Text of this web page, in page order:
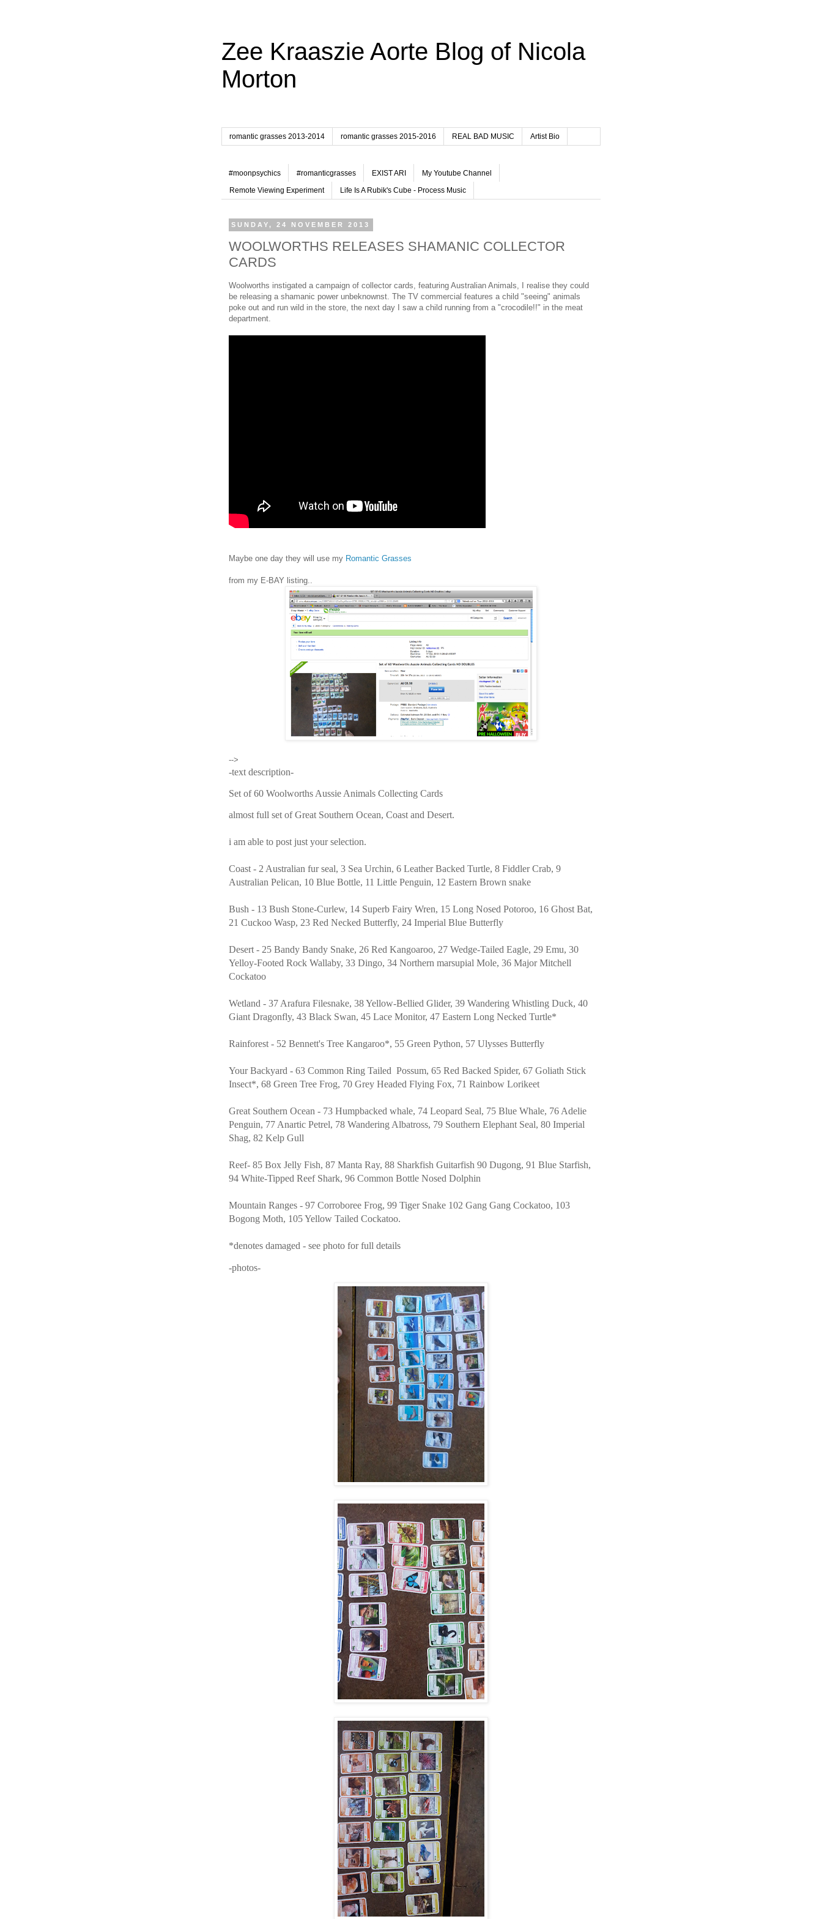
Zee Kraaszie Aorte Blog of Nicola
Morton
romantic grasses 2013-2014 romantic grasses 2015-2016 REAL BAD MUSIC Artist Bio
#moonpsychics #romanticgrasses EXIST ARI My Youtube Channel
Remote Viewing Experiment Life Is A Rubik's Cube - Process Music
SUNDAY, 24 NOVEMBER 2013
WOOLWORTHS RELEASES SHAMANIC COLLECTOR
CARDS
Woolworths instigated a campaign of collector cards, featuring Australian Animals, I realise they could
be releasing a shamanic power unbeknownst. The TV commercial features a child "seeing" animals
poke out and run wild in the store, the next day I saw a child running from a "crocodile!!" in the meat
department.
Maybe one day they will use my Romantic Grasses
from my E-BAY listing..
-->
-text description-
Set of 60 Woolworths Aussie Animals Collecting Cards
almost full set of Great Southern Ocean, Coast and Desert.
i am able to post just your selection.
Coast - 2 Australian fur seal, 3 Sea Urchin, 6 Leather Backed Turtle, 8 Fiddler Crab, 9
Australian Pelican, 10 Blue Bottle, 11 Little Penguin, 12 Eastern Brown snake
Bush - 13 Bush Stone-Curlew, 14 Superb Fairy Wren, 15 Long Nosed Potoroo, 16 Ghost Bat,
21 Cuckoo Wasp, 23 Red Necked Butterfly, 24 Imperial Blue Butterfly
Desert - 25 Bandy Bandy Snake, 26 Red Kangoaroo, 27 Wedge-Tailed Eagle, 29 Emu, 30
Yelloy-Footed Rock Wallaby, 33 Dingo, 34 Northern marsupial Mole, 36 Major Mitchell
Cockatoo
Wetland - 37 Arafura Filesnake, 38 Yellow-Bellied Glider, 39 Wandering Whistling Duck, 40
Giant Dragonfly, 43 Black Swan, 45 Lace Monitor, 47 Eastern Long Necked Turtle*
Rainforest - 52 Bennett's Tree Kangaroo*, 55 Green Python, 57 Ulysses Butterfly
Your Backyard - 63 Common Ring Tailed Possum, 65 Red Backed Spider, 67 Goliath Stick
Insect*, 68 Green Tree Frog, 70 Grey Headed Flying Fox, 71 Rainbow Lorikeet
Great Southern Ocean - 73 Humpbacked whale, 74 Leopard Seal, 75 Blue Whale, 76 Adelie
Penguin, 77 Anartic Petrel, 78 Wandering Albatross, 79 Southern Elephant Seal, 80 Imperial
Shag, 82 Kelp Gull
Reef- 85 Box Jelly Fish, 87 Manta Ray, 88 Sharkfish Guitarfish 90 Dugong, 91 Blue Starfish,
94 White-Tipped Reef Shark, 96 Common Bottle Nosed Dolphin
Mountain Ranges - 97 Corroboree Frog, 99 Tiger Snake 102 Gang Gang Cockatoo, 103
Bogong Moth, 105 Yellow Tailed Cockatoo.
*denotes damaged - see photo for full details
-photos-